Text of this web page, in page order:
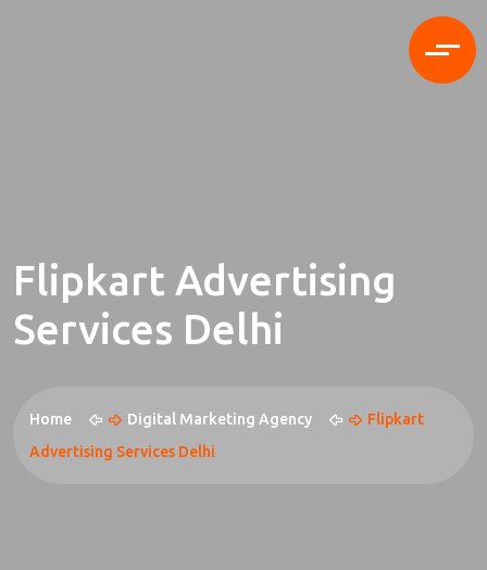
Flipkart Advertising
Services Delhi
Home Digital Marketing Agency
Flipkart
Advertising Services Delhi